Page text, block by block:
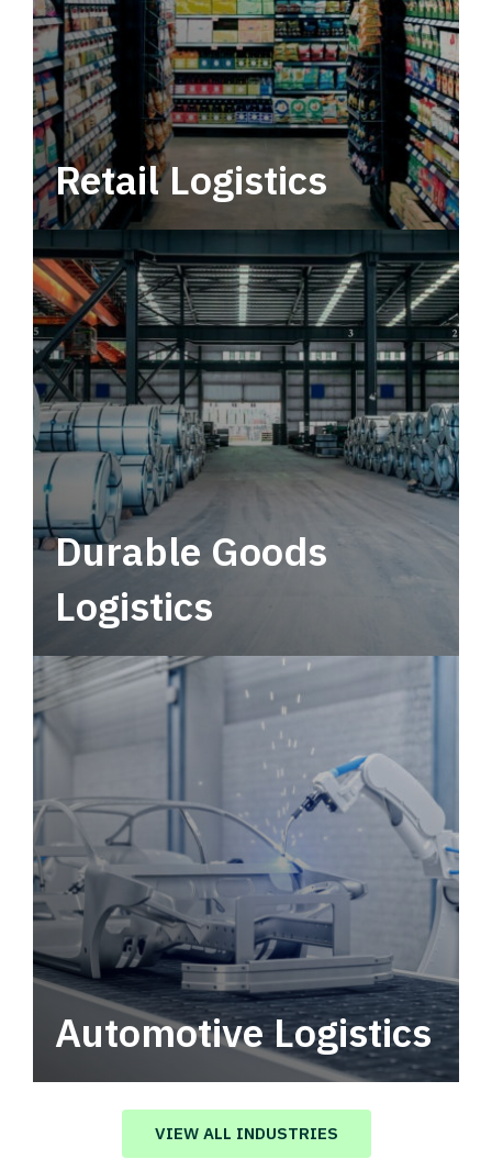
Retail Logistics
Leverage multimodal solutions within a
tactical network for consistent, year-round
service.
Durable Goods
Logistics
Automotive Logistics
Automotive logistics solutions that drive
value in your supply chain.
VIEW ALL INDUSTRIES